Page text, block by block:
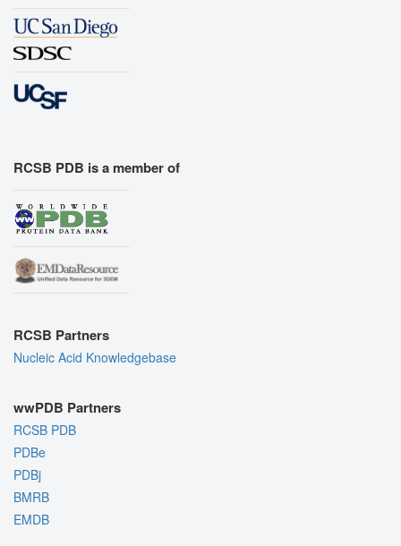
RCSB PDB is a member of
RCSB Partners
Nucleic Acid Knowledgebase
wwPDB Partners
RCSB PDB
PDBe
PDBj
BMRB
EMDB